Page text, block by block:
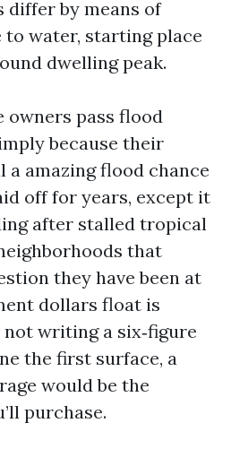
differ by means of
to water, starting place
dwelling peak.
owners pass flood
because their
a amazing flood chance
off for years, except it
after stalled tropical
that
they have been at
dollars float is
writing a six‑figure
the first surface, a
would be the
purchase.